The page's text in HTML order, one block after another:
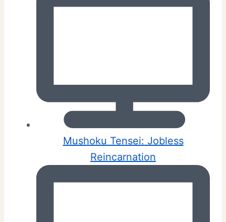
Mushoku Tensei: Jobless
Reincarnation